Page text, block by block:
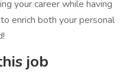
your career while having
enrich both your personal
job